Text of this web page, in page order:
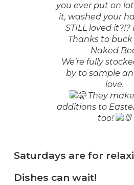
you ever put on
it, washed your
STILL loved it?!?
Thanks to
Naked
We’re fully
by to sample
love.
They
additions to
too!
Saturdays are for
Dishes can wait!